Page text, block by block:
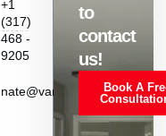
+1
(317)
468 -
9205
nate@vanoyrestoration.com
to
contact
us!
Book A